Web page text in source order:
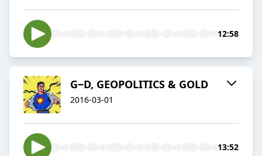
12:58
G‒D, GEOPOLITICS & GOLD
2016-03-01
13:52